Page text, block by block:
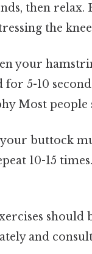
then relax.
the
your
5-10
Most
your buttock
10-15
should
and